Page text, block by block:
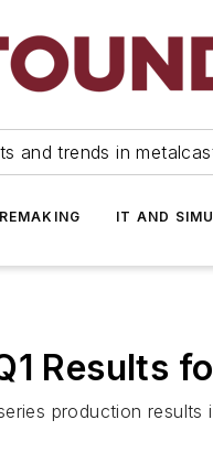
and trends in
IT AND
Results
production